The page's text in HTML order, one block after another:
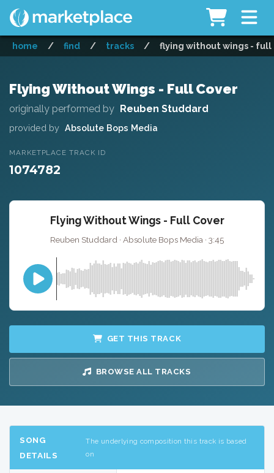
home / find / tracks / flying without wings - full
Flying Without Wings - Full Cover
originally performed by Reuben Studdard
provided by Absolute Bops Media
MARKETPLACE TRACK ID
1074782
Flying Without Wings - Full Cover
Reuben Studdard · Absolute Bops Media · 3:45
GET THIS TRACK
BROWSE ALL TRACKS
SONG
DETAILS
The underlying composition this track is based
on